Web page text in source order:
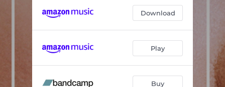
Download
Play
Buy